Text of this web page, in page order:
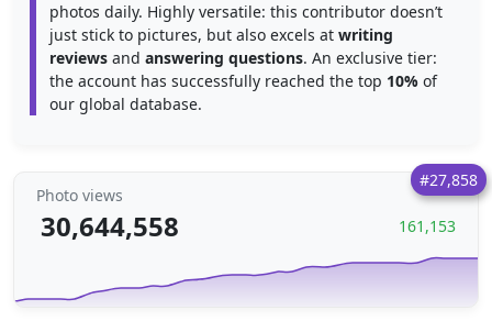
photos daily. Highly versatile: this contributor doesn’t
just stick to pictures, but also excels at writing
reviews and answering questions. An exclusive tier:
the account has successfully reached the top 10% of
our global database.
#27,858
Photo views
30,644,558 161,153